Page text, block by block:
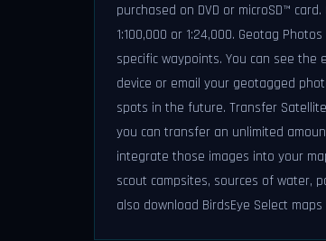
purchased on DVD or microSD™
1:100,000 or 1:24,000. Geotag
specific waypoints. You can see
device or email your geotagged
spots in the future. Transfer
you can transfer an unlimited
integrate those images into your
scout campsites, sources of water,
also download BirdsEye Select